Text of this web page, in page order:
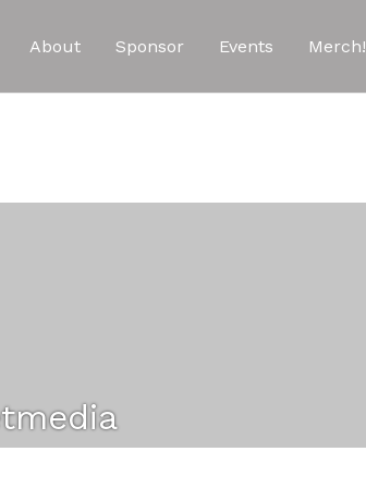
About Sponsor Events Merch!